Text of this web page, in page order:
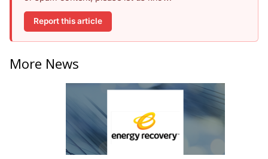
Report this article
More News